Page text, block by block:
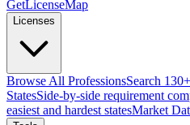
GetLicenseMap
Licenses
Browse All ProfessionsSearch
StatesSide-by-side requirement
easiest and hardest statesMarket